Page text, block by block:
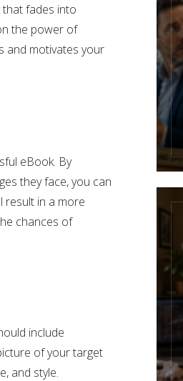
fades into
the power of
and motivates your
eBook. By
they face, you can
result in a more
chances of
include
of your target
and style.